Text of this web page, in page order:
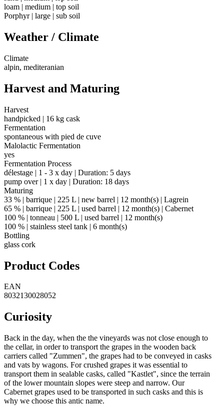
loam | medium | top soil
Porphyr | large | sub soil
Weather / Climate
Climate
alpin, mediteranian
Harvest and Maturing
Harvest
handpicked | 16 kg cask
Fermentation
spontaneous with pied de cuve
Malolactic Fermentation
yes
Fermentation Process
délestage | 1 - 3 x day | Duration: 5 days
pump over | 1 x day | Duration: 18 days
Maturing
33 % | barrique | 225 L | new barrel | 12 month(s) | Lagrein
65 % | barrique | 225 L | used barrel | 12 month(s) | Cabernet
100 % | tonneau | 500 L | used barrel | 12 month(s)
100 % | stainless steel tank | 6 month(s)
Bottling
glass cork
Product Codes
EAN
8032130028052
Curiosity
Back in the day, when the the vineyards was not close enough to
the cellar, in order to transport the grapes in the wooden back
carriers called "Zummen", the grapes had to be conveyed in casks
and vats by wagons. For crushed grapes it was essential to
transport them in sealable casks, called "Kastlet", since the terrain
of the lower mountain slopes were steep and narrow. Our
Cabernet grapes used to be transported in such casks and this is
why we choose this antic name.